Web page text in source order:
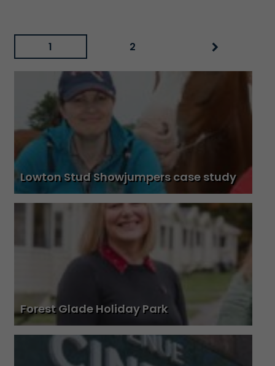
1 2
Lowton Stud Showjumpers case study
Forest Glade Holiday Park